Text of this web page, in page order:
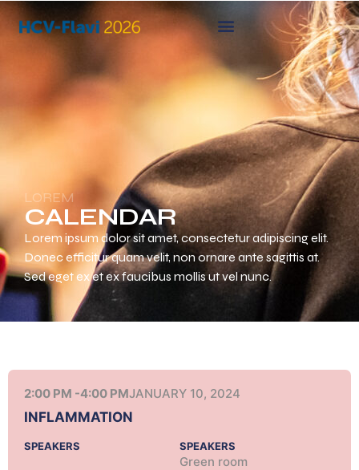
LOREM
CALENDAR
Lorem ipsum dolor sit amet, consectetur adipiscing elit.
Donec efficitur quam velit, non ornare ante sagittis at.
Sed eget ex et ex faucibus mollis ut vel nunc.
2:00 PM -4:00 PMJANUARY 10, 2024
INFLAMMATION
SPEAKERS SPEAKERS
Green room